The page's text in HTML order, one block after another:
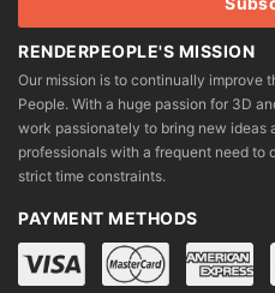
RENDERPEOPLE'S MISSION
Our mission is to continually improve
People. With a huge passion for 3D
work passionately to bring new ideas
professionals with a frequent need
strict time constraints.
PAYMENT METHODS